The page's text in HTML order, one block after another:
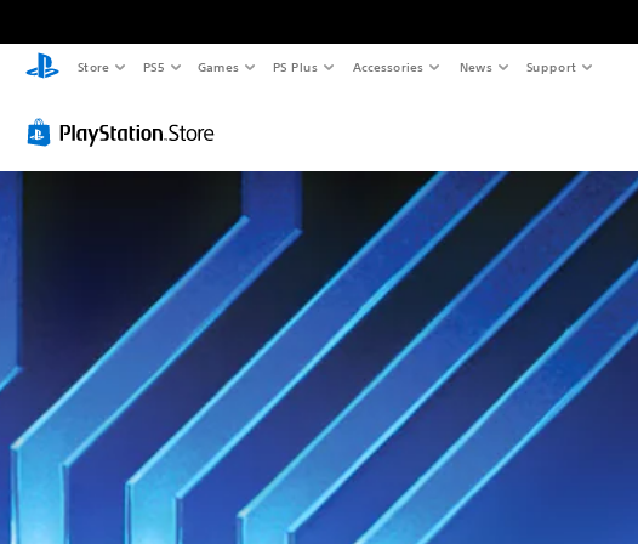
Store PS5 Games PS Plus Accessories News Support